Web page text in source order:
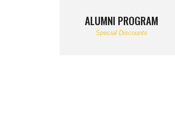
ALUMNI PROGRAM
Special Discounts